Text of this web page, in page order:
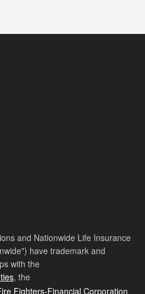
and Nationwide Life Insurance
have trademark and
with the
, the
Fighters-Financial Corporation